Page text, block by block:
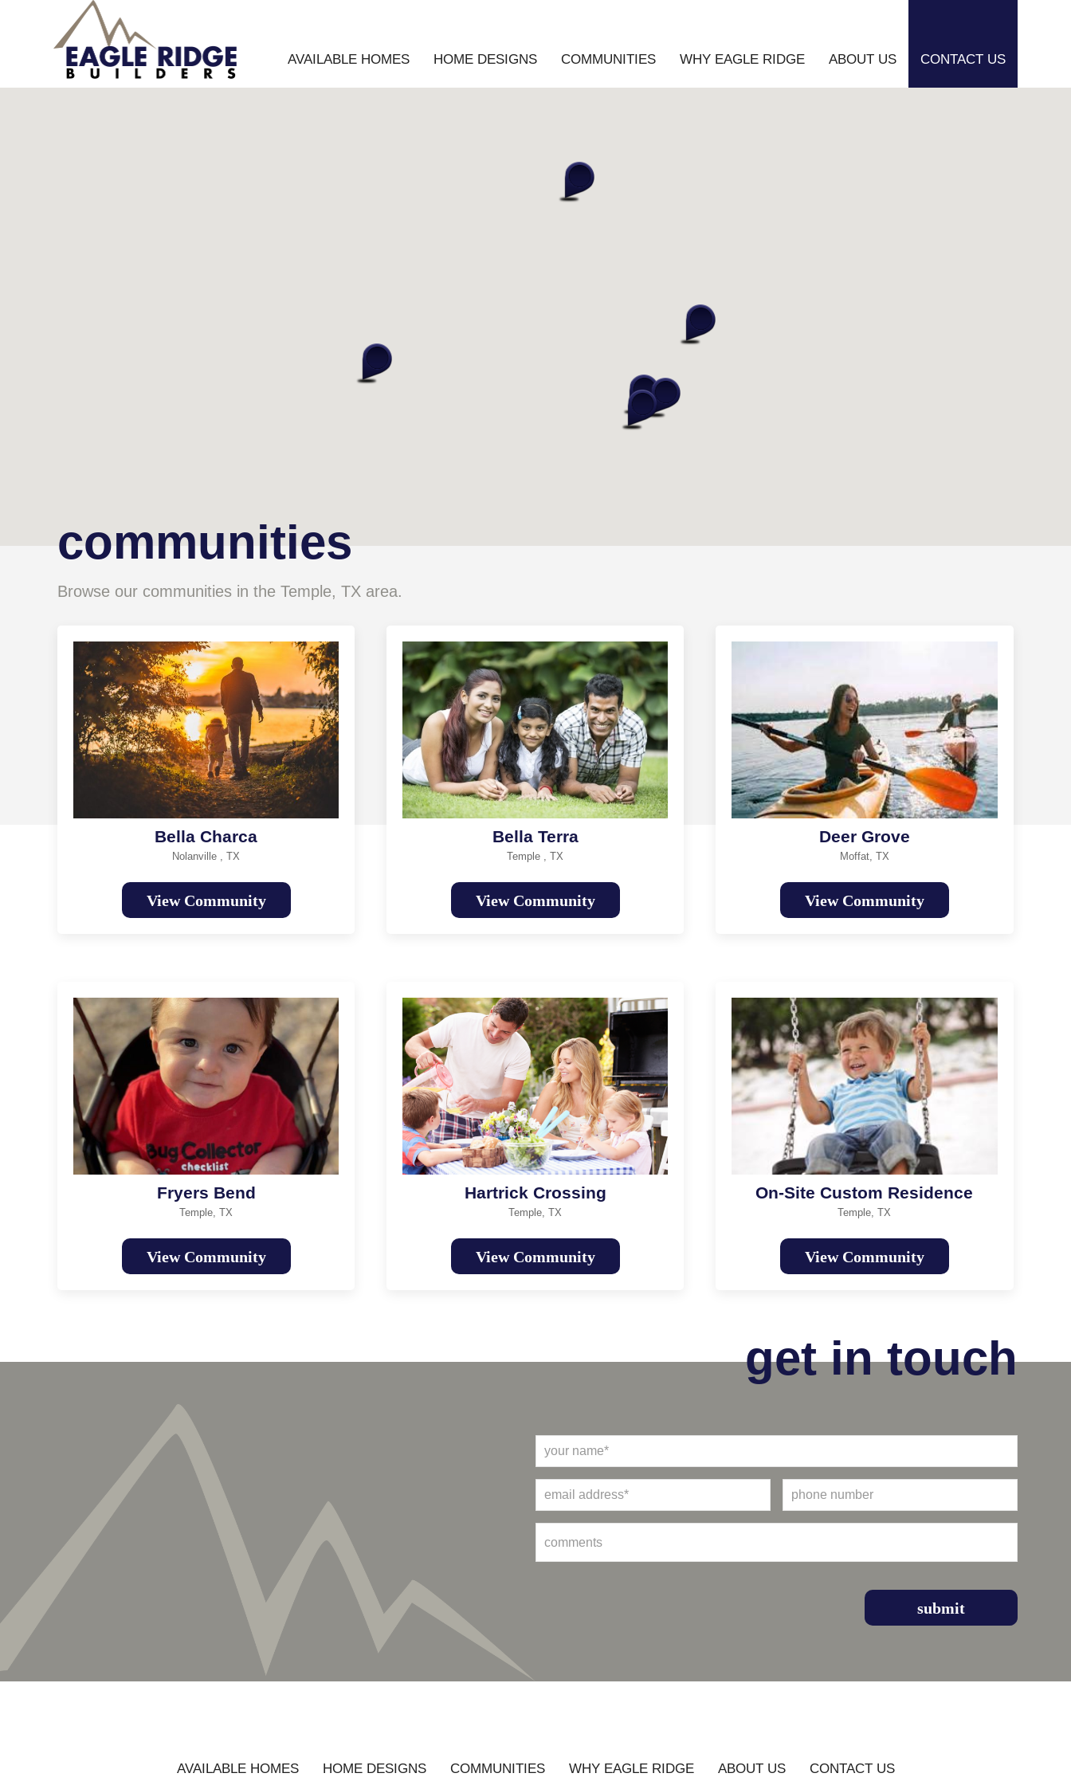
AVAILABLE HOMES HOME DESIGNS COMMUNITIES WHY EAGLE RIDGE ABOUT US CONTACT US
communities
Browse our communities in the Temple, TX area.
Bella Charca
Nolanville , TX
View Community
Bella Terra
Temple , TX
View Community
Deer Grove
Moffat, TX
View Community
Fryers Bend
Temple, TX
View Community
Hartrick Crossing
Temple, TX
View Community
On-Site Custom Residence
Temple, TX
View Community
get in touch
AVAILABLE HOMES HOME DESIGNS COMMUNITIES WHY EAGLE RIDGE ABOUT US CONTACT US